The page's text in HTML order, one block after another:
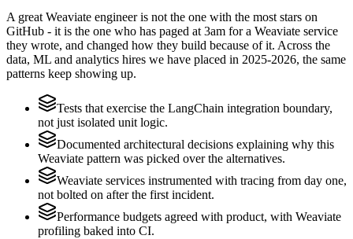
A great Weaviate engineer is not the one with the most stars on
GitHub - it is the one who has paged at 3am for a Weaviate service
they wrote, and changed how they build because of it. Across the
data, ML and analytics hires we have placed in 2025-2026, the same
patterns keep showing up.
Tests that exercise the LangChain integration boundary,
not just isolated unit logic.
Documented architectural decisions explaining why this
Weaviate pattern was picked over the alternatives.
Weaviate services instrumented with tracing from day one,
not bolted on after the first incident.
Performance budgets agreed with product, with Weaviate
profiling baked into CI.